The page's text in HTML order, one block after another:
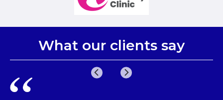
What our clients say